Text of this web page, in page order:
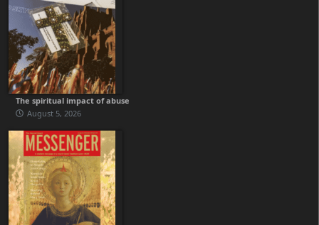
The spiritual impact of abuse
August 5, 2026